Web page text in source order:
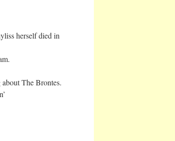
herself died in
The Brontes.